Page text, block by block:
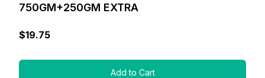
750GM+250GM EXTRA
$19.75
Add to Cart